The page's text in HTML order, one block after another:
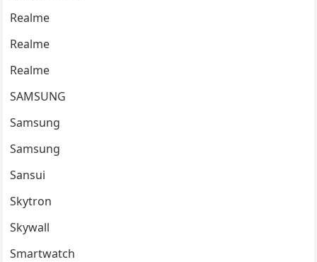
Realme
Realme
Realme
SAMSUNG
Samsung
Samsung
Sansui
Skytron
Skywall
Smartwatch